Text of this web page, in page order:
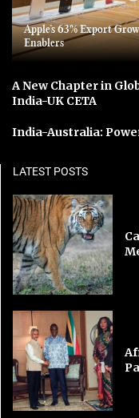
Apple’s 63% Export
Enablers
A New Chapter in
India-UK CETA
India-Australia:
LATEST POSTS